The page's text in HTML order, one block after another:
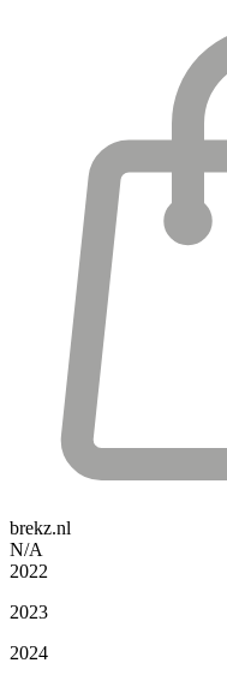
brekz.nl
N/A
2022
2023
2024